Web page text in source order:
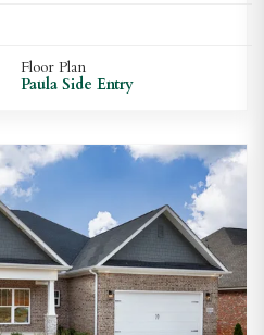
Floor Plan
Paula Side Entry